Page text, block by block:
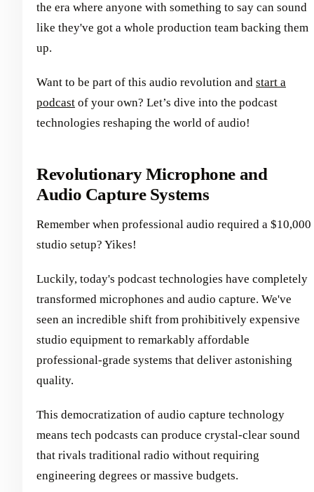
the era where anyone with something to say can sound
like they've got a whole production team backing them
up.
Want to be part of this audio revolution and start a
podcast of your own? Let’s dive into the podcast
technologies reshaping the world of audio!
Revolutionary Microphone and
Audio Capture Systems
Remember when professional audio required a $10,000
studio setup? Yikes!
Luckily, today's podcast technologies have completely
transformed microphones and audio capture. We've
seen an incredible shift from prohibitively expensive
studio equipment to remarkably affordable
professional-grade systems that deliver astonishing
quality.
This democratization of audio capture technology
means tech podcasts can produce crystal-clear sound
that rivals traditional radio without requiring
engineering degrees or massive budgets.